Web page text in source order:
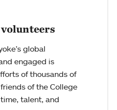
global
engaged is
of thousands of
of the College
talent, and